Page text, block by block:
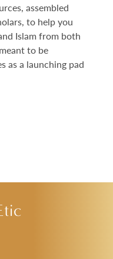
assembled
to help you
Islam from both
to be
as a launching pad